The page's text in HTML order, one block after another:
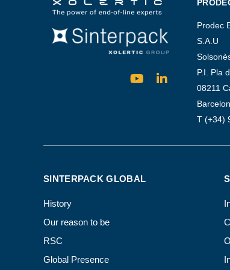
Prodec
S.A.U
P.I. Pla
08211
T (+34)
SINTERPACK GLOBAL
History
Our reason to be
RSC
Global Presence